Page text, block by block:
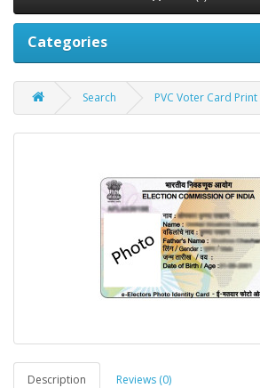
Categories
Search PVC Voter Card
Description Reviews (0)